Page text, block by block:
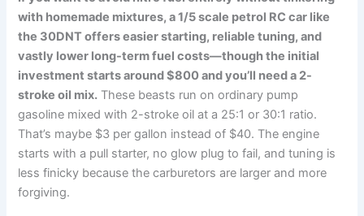
with homemade mixtures, a 1/5 scale petrol RC car like
the 30DNT offers easier starting, reliable tuning, and
vastly lower long-term fuel costs—though the initial
investment starts around $800 and you’ll need a 2-
stroke oil mix. These beasts run on ordinary pump
gasoline mixed with 2-stroke oil at a 25:1 or 30:1 ratio.
That’s maybe $3 per gallon instead of $40. The engine
starts with a pull starter, no glow plug to fail, and tuning is
less finicky because the carburetors are larger and more
forgiving.